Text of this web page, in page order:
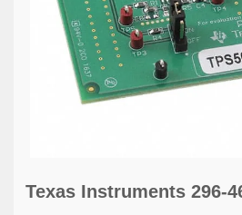
Texas Instruments 296-